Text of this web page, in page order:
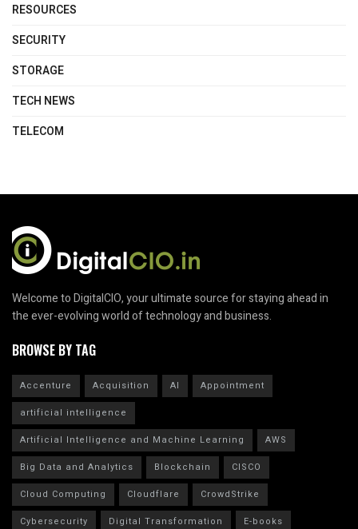
RESOURCES
SECURITY
STORAGE
TECH NEWS
TELECOM
Welcome to DigitalCIO, your ultimate source for staying ahead in
the ever-evolving world of technology and business.
BROWSE BY TAG
Accenture Acquisition AI
Appointment
artificial intelligence
Artificial Intelligence and Machine Learning
AWS
Big Data and Analytics
Blockchain
CISCO
Cloud Computing
Cloudflare
CrowdStrike
Cybersecurity
Digital Transformation
E-books